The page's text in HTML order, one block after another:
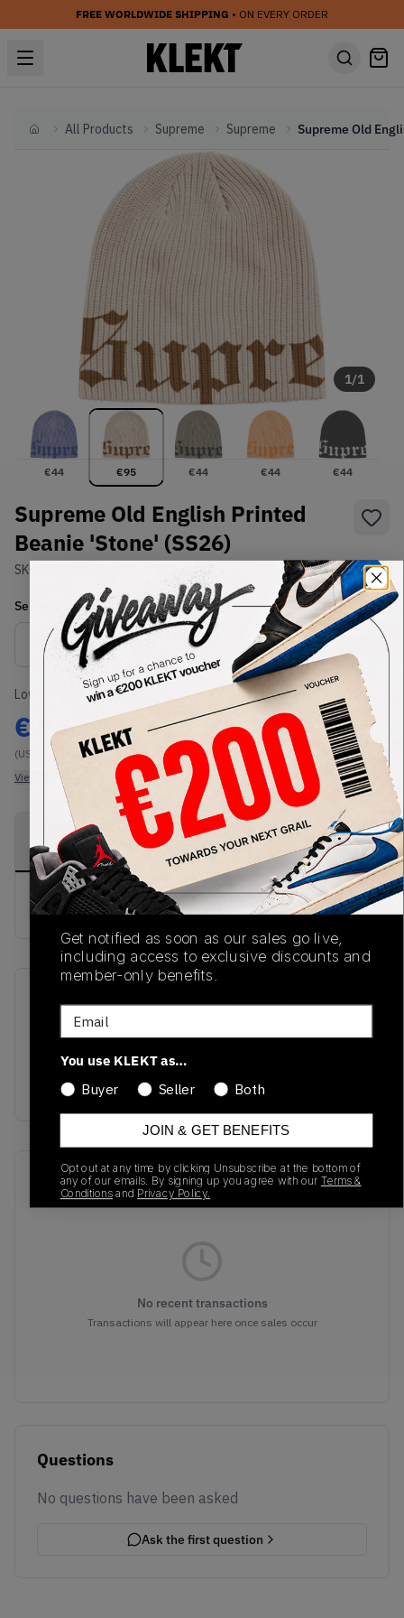
FREE WORLDWIDE SHIPPING • ON EVERY ORDER
HomeAll Products Supreme Supreme
1/1
€44 €95 €44 €44 €44
Supreme Old English Printed
Beanie 'Stone' (SS26)
SKU:
Select US-MENSize
Size Guide
Lowest Listing Price
€ 95
(US-MEN OneSize)
View all listings
Highest Bid
-
View all bids
PRODUCT
DESCRIPTION
SHIPPING
INFORMATION
AUTHENTICATION
PROCESS
Buy & sell this product on KLEKT.
SKU
Release Date
Colorway
STONE
Recent Transactions(0)
No recent transactions
Transactions will appear here once sales occur
Questions
No questions have been asked
Ask the first question
Get notified as soon as our sales go live,
including access to exclusive discounts and
member-only benefits.
Email
You use KLEKT as…
Buyer
Seller Both
JOIN & GET BENEFITS
Opt out at any time by clicking Unsubscribe at the bottom of
any of our emails. By signing up you agree with our Terms &
Conditions and Privacy Policy.